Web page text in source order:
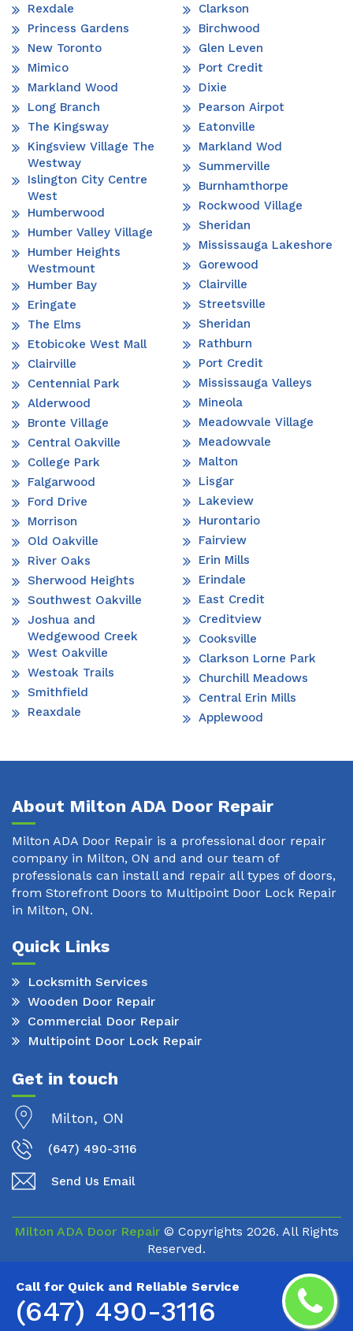
Call for Quick and Reliable Service
(647) 490-3116
Rexdale
Princess Gardens
New Toronto
Mimico
Markland Wood
Long Branch
The Kingsway
Kingsview Village The
Westway
Islington City Centre
West
Humberwood
Humber Valley Village
Humber Heights
Westmount
Humber Bay
Eringate
The Elms
Etobicoke West Mall
Clairville
Centennial Park
Alderwood
Bronte Village
Central Oakville
College Park
Falgarwood
Ford Drive
Morrison
Old Oakville
River Oaks
Sherwood Heights
Southwest Oakville
Joshua and
Wedgewood Creek
West Oakville
Westoak Trails
Smithfield
Reaxdale
Clarkson
Birchwood
Glen Leven
Port Credit
Dixie
Pearson Airpot
Eatonville
Markland Wod
Summerville
Burnhamthorpe
Rockwood Village
Sheridan
Mississauga Lakeshore
Gorewood
Clairville
Streetsville
Sheridan
Rathburn
Port Credit
Mississauga Valleys
Mineola
Meadowvale Village
Meadowvale
Malton
Lisgar
Lakeview
Hurontario
Fairview
Erin Mills
Erindale
East Credit
Creditview
Cooksville
Clarkson Lorne Park
Churchill Meadows
Central Erin Mills
Applewood
About Milton ADA Door Repair
Milton ADA Door Repair is a professional door repair
company in Milton, ON and and our team of
professionals can install and repair all types of doors,
from Storefront Doors to Multipoint Door Lock Repair
in Milton, ON.
Quick Links
Locksmith Services
Wooden Door Repair
Commercial Door Repair
Multipoint Door Lock Repair
Get in touch
Milton, ON
(647) 490-3116
Send Us Email
Milton ADA Door Repair © Copyrights 2026. All Rights
Reserved.